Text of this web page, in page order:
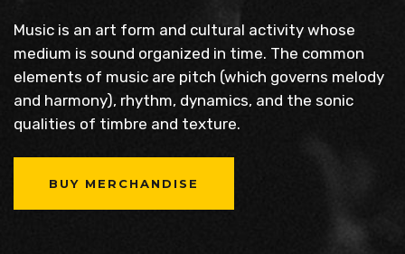
Music is an art form and cultural activity whose
medium is sound organized in time. The common
elements of music are pitch (which governs melody
and harmony), rhythm, dynamics, and the sonic
qualities of timbre and texture.
BUY MERCHANDISE